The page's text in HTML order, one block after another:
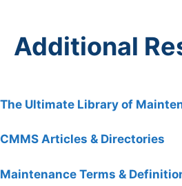
Additional
The Ultimate Library of
CMMS Articles & Directories
Maintenance Terms &